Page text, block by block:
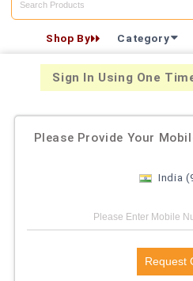
Home
Category
State
Shop By Category
Sign In Using One
Please Provide Your
India